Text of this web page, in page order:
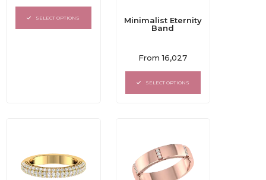
out
ofSELECT OPTIONS
Minimalist Eternity
Band
Rated
out
of
From16,027
SELECT OPTIONS